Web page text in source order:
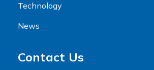
Technology
News
Contact Us